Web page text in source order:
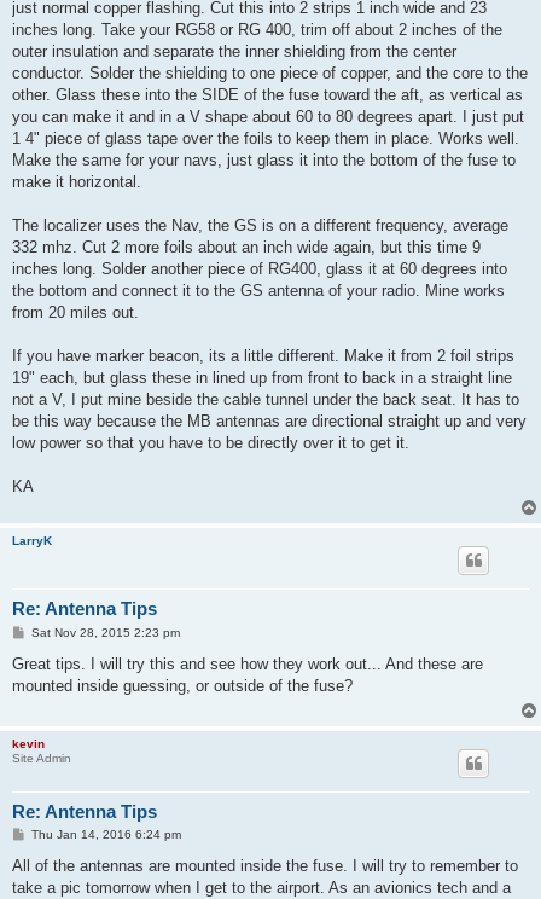
just normal copper flashing. Cut this into 2 strips 1 inch wide and 23
inches long. Take your RG58 or RG 400, trim off about 2 inches of the
outer insulation and separate the inner shielding from the center
conductor. Solder the shielding to one piece of copper, and the core to the
other. Glass these into the SIDE of the fuse toward the aft, as vertical as
you can make it and in a V shape about 60 to 80 degrees apart. I just put
1 4" piece of glass tape over the foils to keep them in place. Works well.
Make the same for your navs, just glass it into the bottom of the fuse to
make it horizontal.
The localizer uses the Nav, the GS is on a different frequency, average
332 mhz. Cut 2 more foils about an inch wide again, but this time 9
inches long. Solder another piece of RG400, glass it at 60 degrees into
the bottom and connect it to the GS antenna of your radio. Mine works
from 20 miles out.
If you have marker beacon, its a little different. Make it from 2 foil strips
19" each, but glass these in lined up from front to back in a straight line
not a V, I put mine beside the cable tunnel under the back seat. It has to
be this way because the MB antennas are directional straight up and very
low power so that you have to be directly over it to get it.
KA
LarryK
Re: Antenna Tips
P
s
Sat Nov 28, 2015 2:23 pm
Great tips. I will try this and see how they work out... And these are
mounted inside guessing, or outside of the fuse?
kevin
Site Admin
Re: Antenna Tips
P
s
Thu Jan 14, 2016 6:24 pm
All of the antennas are mounted inside the fuse. I will try to remember to
take a pic tomorrow when I get to the airport. As an avionics tech and a